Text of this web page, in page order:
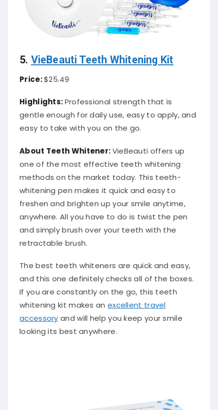
5. VieBeauti Teeth Whitening Kit
Price:$25.49
Highlights:Professional strength that is
gentle enough for daily use, easy to apply, and
easy to take with you on the go.
About Teeth Whitener:VieBeauti offers up
one of the most effective teeth whitening
methods on the market today. This teeth-
whitening pen makes it quick and easy to
freshen and brighten up your smile anytime,
anywhere. All you have to do is twist the pen
and simply brush over your teeth with the
retractable brush.
The best teeth whiteners are quick and easy,
and this one definitely checks all of the boxes.
If you are constantly on the go, this teeth
whitening kit makes an excellent travel
accessory and will help you keep your smile
looking its best anywhere.